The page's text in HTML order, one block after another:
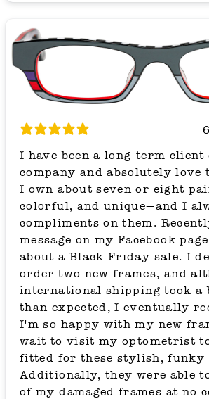
I have been a long-term client
company and absolutely love
I own about seven or eight
colorful, and unique—and I
compliments on them.
message on my Facebook
about a Black Friday sale. I
order two new frames, and
international shipping took a
than expected, I eventually
I'm so happy with my new
wait to visit my optometrist
fitted for these stylish, funky
Additionally, they were able
of my damaged frames at no